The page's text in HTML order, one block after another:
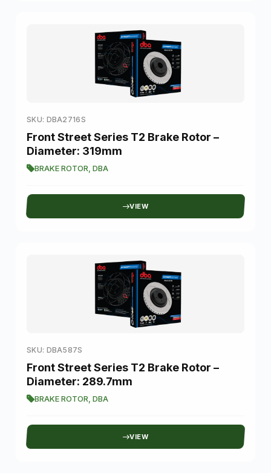
SKU: DBA2716S
Front Street Series T2 Brake Rotor –
Diameter: 319mm
BRAKE ROTOR DBA
VIEW
SKU: DBA587S
Front Street Series T2 Brake Rotor –
Diameter: 289.7mm
BRAKE ROTOR DBA
VIEW